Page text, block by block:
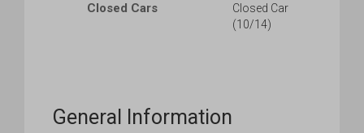
Closed Cars
Closed Car
(10/14)
General Information